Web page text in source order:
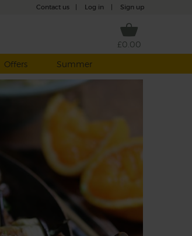
Contact us Log in Sign up
£0.00
Offers Summer